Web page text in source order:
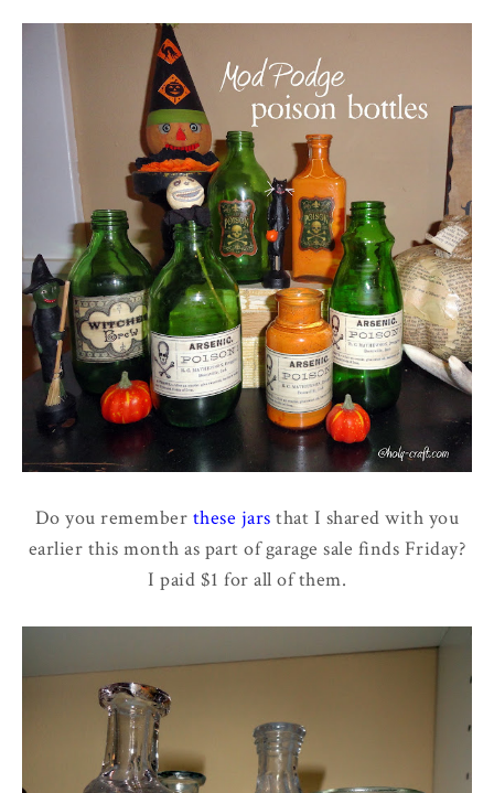
Do you remember these jars that I shared with you
earlier this month as part of garage sale finds Friday?
I paid $1 for all of them.